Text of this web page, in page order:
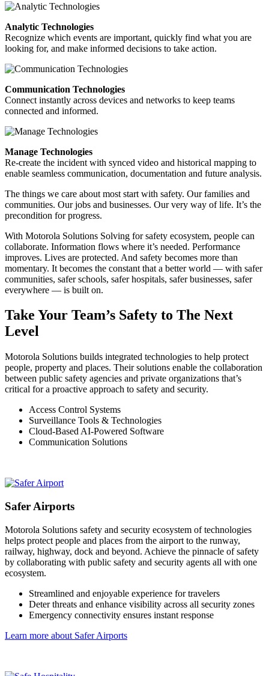
Analytic Technologies
Recognize which events are important, quickly find what you are
looking for, and make informed decisions to take action.
Communication Technologies
Connect instantly across devices and networks to keep teams
connected and informed.
Manage Technologies
Re-create the incident with synced video and historical mapping to
enable seamless communication, documentation and future analysis.
The things we care about most start with safety. Our families and
communities. Our jobs and businesses. Our very way of life. It’s the
precondition for progress.
With Motorola Solutions Solving for safety ecosystem, people can
collaborate. Information flows where it’s needed. Performance
improves. Lives are protected. And safety becomes more than
momentary. It becomes the constant that a better world — with safer
communities, safer schools, safer hospitals, safer businesses, safer
everywhere — is built on.
Take Your Team’s Safety to The Next
Level
Motorola Solutions builds integrated technologies to help protect
people, property and places. Their solutions enable the collaboration
between public safety agencies and private organizations that’s
critical for a proactive approach to safety and security.
Access Control Systems
Surveillance Tools & Technologies
Cloud-Based AI-Powered Software
Communication Solutions
Safer Airports
Motorola Solutions safety and security ecosystem of technologies
helps protect people and places from the airport to the runway,
railway, highway, dock and beyond. Achieve the pinnacle of safety
by collaborating with public safety and security agents all with one
ecosystem.
Streamlined and enjoyable experience for travelers
Deter threats and enhance visibility across all security zones
Emergency connectivity ensures instant response
Learn more about Safer Airports